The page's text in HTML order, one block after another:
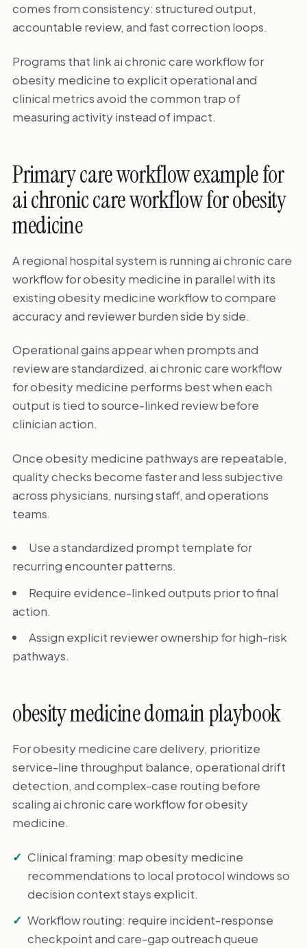
comes from consistency: structured output,
accountable review, and fast correction loops.
Programs that link ai chronic care workflow for
obesity medicine to explicit operational and
clinical metrics avoid the common trap of
measuring activity instead of impact.
Primary care workflow example for
ai chronic care workflow for obesity
medicine
A regional hospital system is running ai chronic care
workflow for obesity medicine in parallel with its
existing obesity medicine workflow to compare
accuracy and reviewer burden side by side.
Operational gains appear when prompts and
review are standardized. ai chronic care workflow
for obesity medicine performs best when each
output is tied to source-linked review before
clinician action.
Once obesity medicine pathways are repeatable,
quality checks become faster and less subjective
across physicians, nursing staff, and operations
teams.
Use a standardized prompt template for
recurring encounter patterns.
Require evidence-linked outputs prior to final
action.
Assign explicit reviewer ownership for high-risk
pathways.
obesity medicine domain playbook
For obesity medicine care delivery, prioritize
service-line throughput balance, operational drift
detection, and complex-case routing before
scaling ai chronic care workflow for obesity
medicine.
Clinical framing: map obesity medicine
recommendations to local protocol windows so
decision context stays explicit.
Workflow routing: require incident-response
checkpoint and care-gap outreach queue